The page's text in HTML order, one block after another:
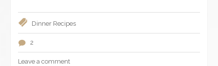
Dinner Recipes
2
Leave a comment